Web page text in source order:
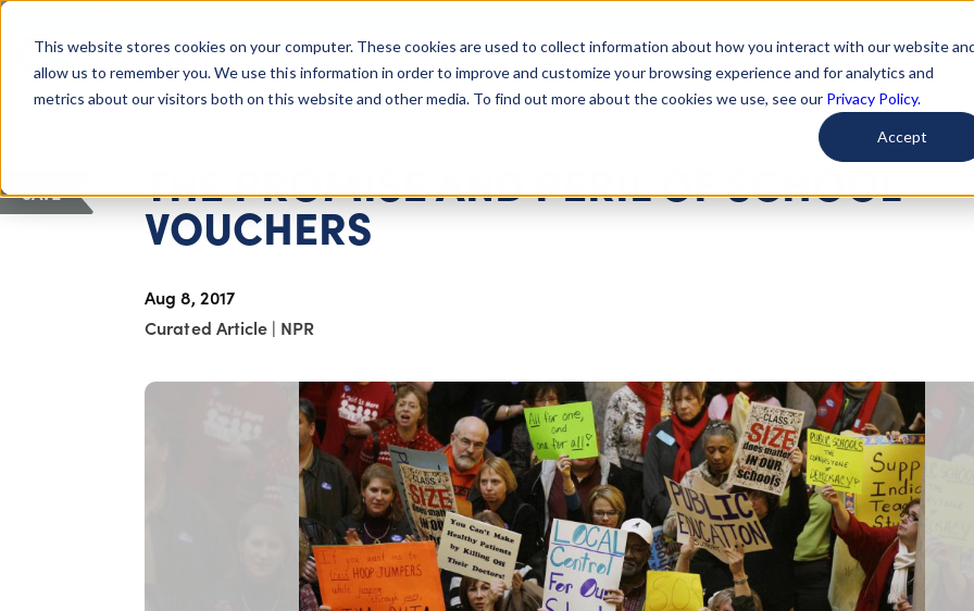
This website stores cookies on your computer. These cookies are used to collect information about how you interact with our website
allow us to remember you. We use this information in order to improve and customize your browsing experience and for analytics and
metrics about our visitors both on this website and other media. To find out more about the cookies we use, see our Privacy Policy.
Accept
Giving Compass About Us Getting Started Learn About Issues Give To Causes Get
THE PROMISE AND PERIL OF SCHOOL
VOUCHERS
Aug 8, 2017
Curated Article | NPR
SAVE